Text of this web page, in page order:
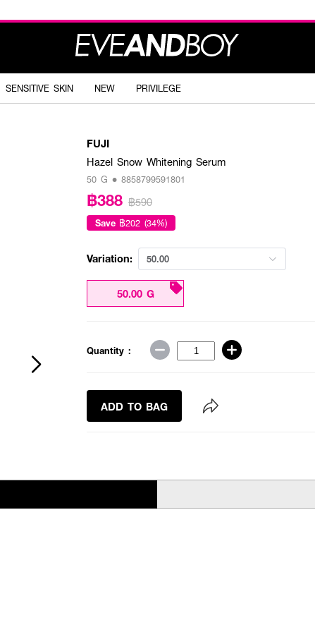
SENSITIVE SKIN NEW PRIVILEGE
FUJI
Hazel Snow Whitening Serum
50 G • 8858799591801
฿388 ฿590
Save ฿202 (34%)
Variation: 50.00
50.00 G
Quantity :
ADD TO BAG